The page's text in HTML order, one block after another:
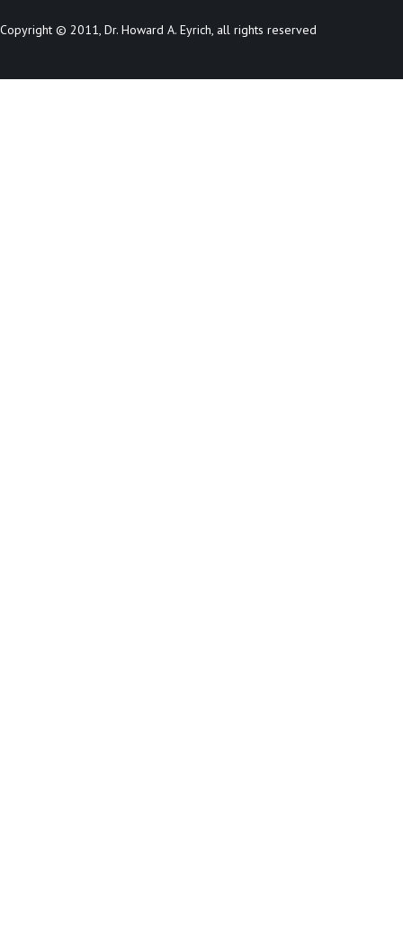
Copyright © 2011, Dr. Howard A. Eyrich, all rights reserved